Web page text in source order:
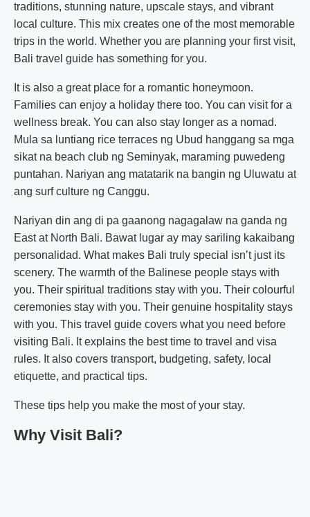
traditions, stunning nature, upscale stays, and vibrant
local culture. This mix creates one of the most memorable
trips in the world. Whether you are planning your first visit,
Bali travel guide has something for you.
It is also a great place for a romantic honeymoon.
Families can enjoy a holiday there too. You can visit for a
wellness break. You can also stay longer as a nomad.
Mula sa luntiang rice terraces ng Ubud hanggang sa mga
sikat na beach club ng Seminyak, maraming puwedeng
puntahan. Nariyan ang matatarik na bangin ng Uluwatu at
ang surf culture ng Canggu.
Nariyan din ang di pa gaanong nagagalaw na ganda ng
East at North Bali. Bawat lugar ay may sariling kakaibang
personalidad. What makes Bali truly special isn’t just its
scenery. The warmth of the Balinese people stays with
you. Their spiritual traditions stay with you. Their colourful
ceremonies stay with you. Their genuine hospitality stays
with you. This travel guide covers what you need before
visiting Bali. It explains the best time to travel and visa
rules. It also covers transport, budgeting, safety, local
etiquette, and practical tips.
These tips help you make the most of your stay.
Why Visit Bali?